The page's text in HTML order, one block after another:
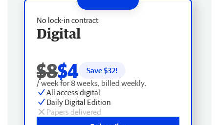
No lock-in contract
Digital
$8$4 Save $32!
/ week for 8 weeks, billed weekly.
All access digital
Daily Digital Edition
Papers delivered